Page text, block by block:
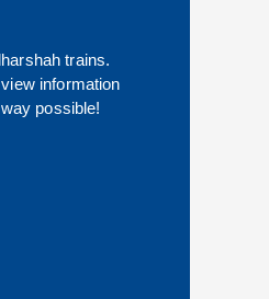
trains.
information
possible!